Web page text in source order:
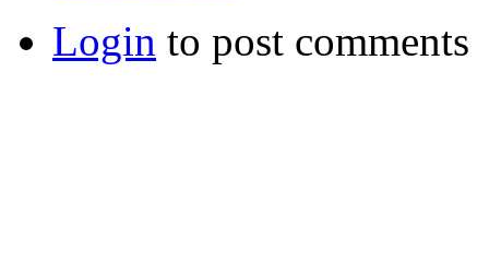
Login to post comments